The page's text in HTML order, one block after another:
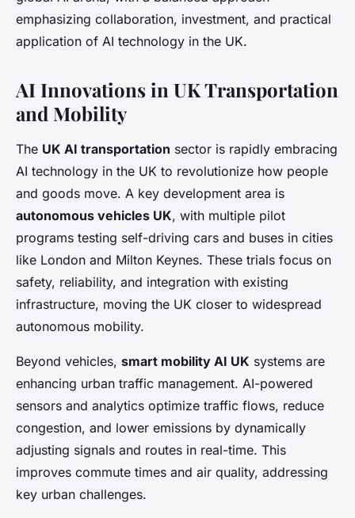
emphasizing collaboration, investment, and practical
application of AI technology in the UK.
AI Innovations in UK Transportation
and Mobility
The UK AI transportation sector is rapidly embracing
AI technology in the UK to revolutionize how people
and goods move. A key development area is
autonomous vehicles UK, with multiple pilot
programs testing self-driving cars and buses in cities
like London and Milton Keynes. These trials focus on
safety, reliability, and integration with existing
infrastructure, moving the UK closer to widespread
autonomous mobility.
Beyond vehicles, smart mobility AI UK systems are
enhancing urban traffic management. AI-powered
sensors and analytics optimize traffic flows, reduce
congestion, and lower emissions by dynamically
adjusting signals and routes in real-time. This
improves commute times and air quality, addressing
key urban challenges.